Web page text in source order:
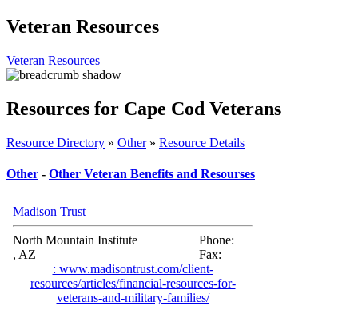
Veteran Resources
Veteran Resources
Resources for Cape Cod Veterans
Resource Directory » Other» Resource Details
Other - Other Veteran Benefits and Resourses
Madison Trust
North Mountain Institute
, AZ
Phone:
Fax:
: www.madisontrust.com/client-
resources/articles/financial-resources-for-
veterans-and-military-families/